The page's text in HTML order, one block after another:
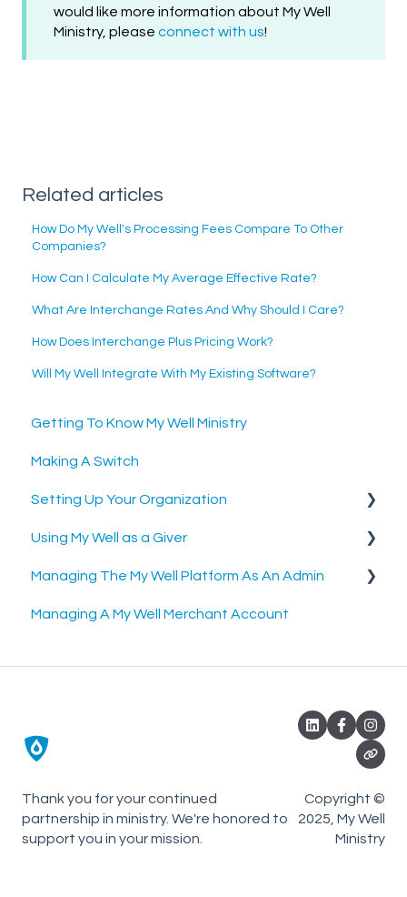
would like more information about My Well
Ministry, please connect with us!
Related articles
How Do My Well's Processing Fees Compare To Other
Companies?
How Can I Calculate My Average Effective Rate?
What Are Interchange Rates And Why Should I Care?
How Does Interchange Plus Pricing Work?
Will My Well Integrate With My Existing Software?
Getting To Know My Well Ministry
Making A Switch
Setting Up Your Organization
Setting Up Your Merchant Account
Setting Up The My Well Giving Platform
Using My Well as a Giver
Account Settings
Scheduled Gifts
Managing The My Well Platform As An Admin
Admin Portal
Managing A My Well Merchant Account
Thank you for your continued
partnership in ministry. We're honored to
support you in your mission.
Copyright ©
2025, My Well
Ministry